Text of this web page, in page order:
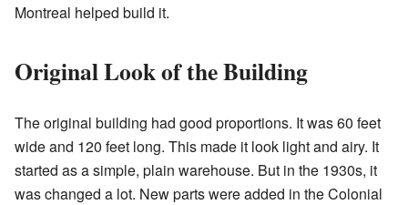
Montreal helped build it.
Original Look of the Building
The original building had good proportions. It was 60 feet
wide and 120 feet long. This made it look light and airy. It
started as a simple, plain warehouse. But in the 1930s, it
was changed a lot. New parts were added in the Colonial